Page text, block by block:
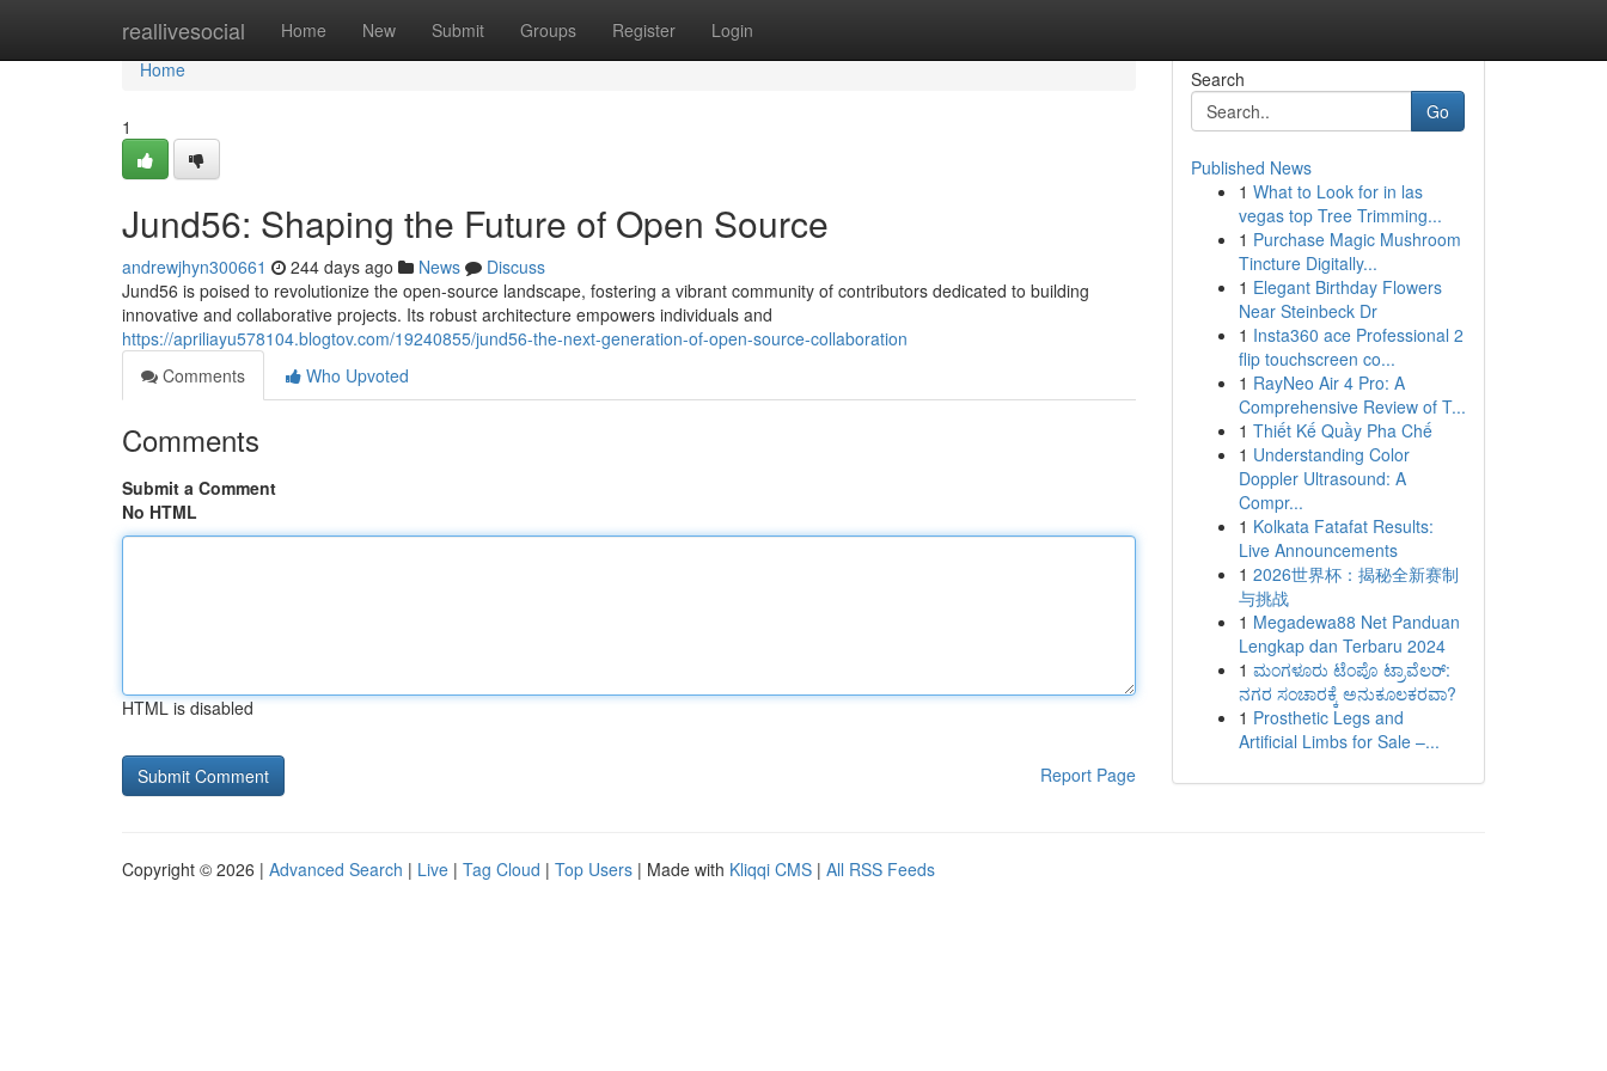
reallivesocial Home New Submit Groups Register Login
Home
Home
1
Jund56: Shaping the Future of Open Source
andrewjhyn300661 244 days ago News
Discuss
Jund56 is poised to revolutionize the open-source landscape, fostering a vibrant community of contributors dedicated to building
innovative and collaborative projects. Its robust architecture empowers individuals and
https://apriliayu578104.blogtov.com/19240855/jund56-the-next-generation-of-open-source-collaboration
Comments
Who Upvoted
Comments
Submit a Comment
No HTML
HTML is disabled
Report Page
Search
Go
Published News
1 What to Look for in las
vegas top Tree Trimming...
1 Purchase Magic Mushroom
Tincture Digitally...
1 Elegant Birthday Flowers
Near Steinbeck Dr
1 Insta360 ace Professional 2
flip touchscreen co...
1 RayNeo Air 4 Pro: A
Comprehensive Review of T...
1 Thiết Kế Quầy Pha Chế
1 Understanding Color
Doppler Ultrasound: A
Compr...
1 Kolkata Fatafat Results:
Live Announcements
1 2026世界杯：揭秘全新赛制
与挑战
1 Megadewa88 Net Panduan
Lengkap dan Terbaru 2024
1 ಮಂಗಳೂರು ಟೆಂಪೊ ಟ್ರಾವೆಲರ್:
ನಗರ ಸಂಚಾರಕ್ಕೆ ಅನುಕೂಲಕರವಾ?
1 Prosthetic Legs and
Artificial Limbs for Sale –...
Copyright © 2026 | Advanced Search | Live | Tag Cloud | Top Users | Made with Kliqqi CMS | All RSS Feeds